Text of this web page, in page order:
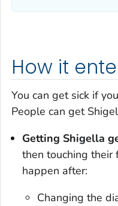
How it
You can get sick if
People can get
Getting Shigella
then touching their
happen after:
Changing the